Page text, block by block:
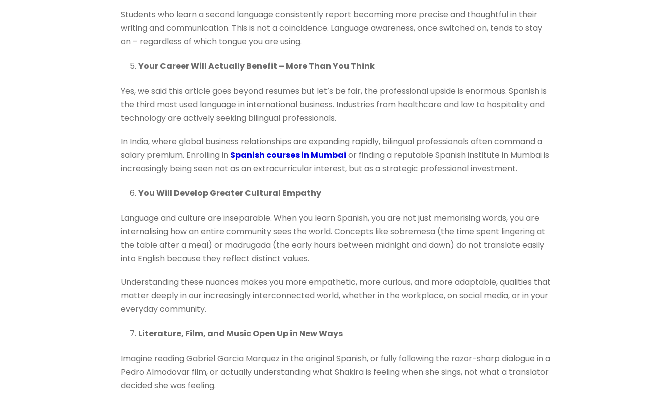
Students who learn a second language consistently report becoming more precise and thoughtful in their
writing and communication. This is not a coincidence. Language awareness, once switched on, tends to stay
on – regardless of which tongue you are using.
Your Career Will Actually Benefit – More Than You Think
Yes, we said this article goes beyond resumes but let’s be fair, the professional upside is enormous. Spanish is
the third most used language in international business. Industries from healthcare and law to hospitality and
technology are actively seeking bilingual professionals.
In India, where global business relationships are expanding rapidly, bilingual professionals often command a
salary premium. Enrolling in Spanish courses in Mumbai or finding a reputable Spanish institute in Mumbai is
increasingly being seen not as an extracurricular interest, but as a strategic professional investment.
You Will Develop Greater Cultural Empathy
Language and culture are inseparable. When you learn Spanish, you are not just memorising words, you are
internalising how an entire community sees the world. Concepts like sobremesa (the time spent lingering at
the table after a meal) or madrugada (the early hours between midnight and dawn) do not translate easily
into English because they reflect distinct values.
Understanding these nuances makes you more empathetic, more curious, and more adaptable, qualities that
matter deeply in our increasingly interconnected world, whether in the workplace, on social media, or in your
everyday community.
Literature, Film, and Music Open Up in New Ways
Imagine reading Gabriel Garcia Marquez in the original Spanish, or fully following the razor-sharp dialogue in a
Pedro Almodovar film, or actually understanding what Shakira is feeling when she sings, not what a translator
decided she was feeling.